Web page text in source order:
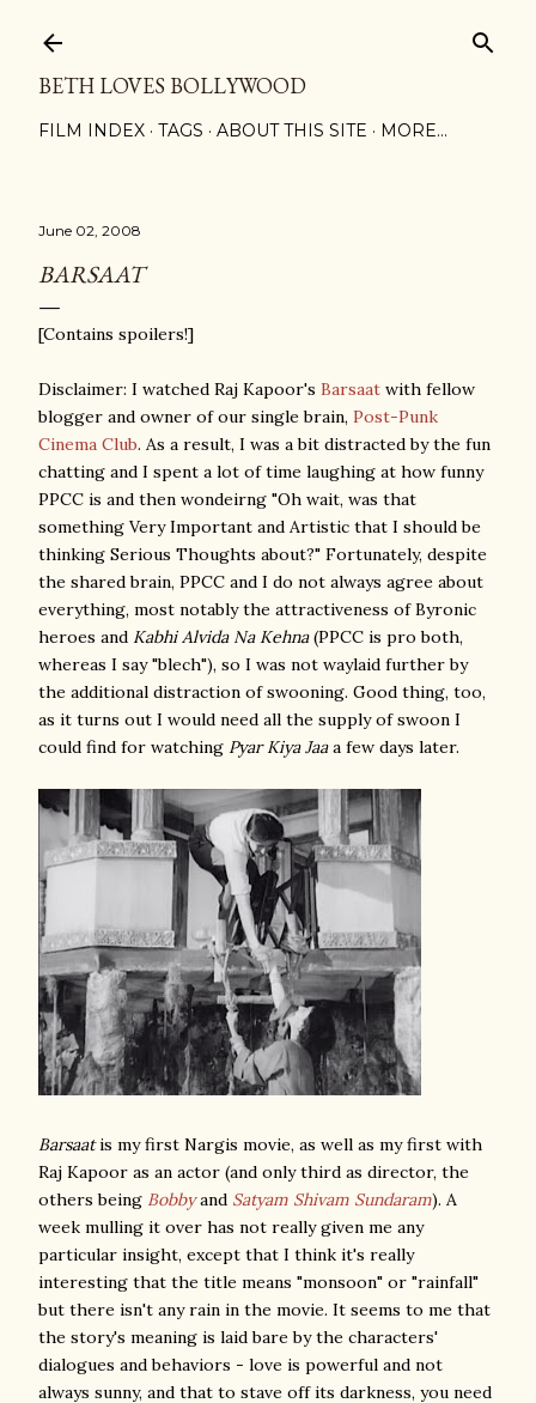
BETH LOVES BOLLYWOOD
FILM INDEX TAGS ABOUT THIS SITE MORE…
June 02, 2008
BARSAAT
[Contains spoilers!]
Disclaimer: I watched Raj Kapoor's Barsaat with fellow
blogger and owner of our single brain, Post-Punk
Cinema Club. As a result, I was a bit distracted by the fun
chatting and I spent a lot of time laughing at how funny
PPCC is and then wondeirng "Oh wait, was that
something Very Important and Artistic that I should be
thinking Serious Thoughts about?" Fortunately, despite
the shared brain, PPCC and I do not always agree about
everything, most notably the attractiveness of Byronic
heroes and Kabhi Alvida Na Kehna(PPCC is pro both,
whereas I say "blech"), so I was not waylaid further by
the additional distraction of swooning. Good thing, too,
as it turns out I would need all the supply of swoon I
could find for watching Pyar Kiya Jaaa few days later.
Barsaatis my first Nargis movie, as well as my first with
Raj Kapoor as an actor (and only third as director, the
others being Bobbyand Satyam Shivam Sundaram). A
week mulling it over has not really given me any
particular insight, except that I think it's really
interesting that the title means "monsoon" or "rainfall"
but there isn't any rain in the movie. It seems to me that
the story's meaning is laid bare by the characters'
dialogues and behaviors - love is powerful and not
always sunny, and that to stave off its darkness, you need